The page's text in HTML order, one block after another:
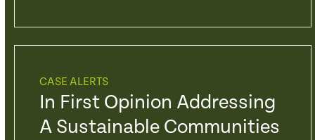
CASE ALERTS
In First Opinion Addressing
A Sustainable Communities